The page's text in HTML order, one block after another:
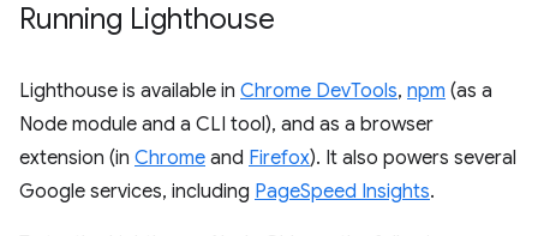
Running Lighthouse
Lighthouse is available in Chrome DevTools, npm (as a
Node module and a CLI tool), and as a browser
extension (in Chrome and Firefox). It also powers several
Google services, including PageSpeed Insights.